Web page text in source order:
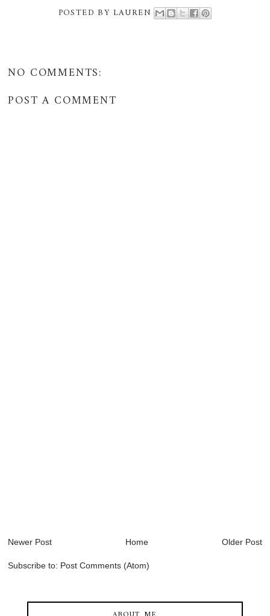
POSTED BY LAUREN
NO COMMENTS:
POST A COMMENT
Newer Post Older Post
Home
Subscribe to: Post Comments (Atom)